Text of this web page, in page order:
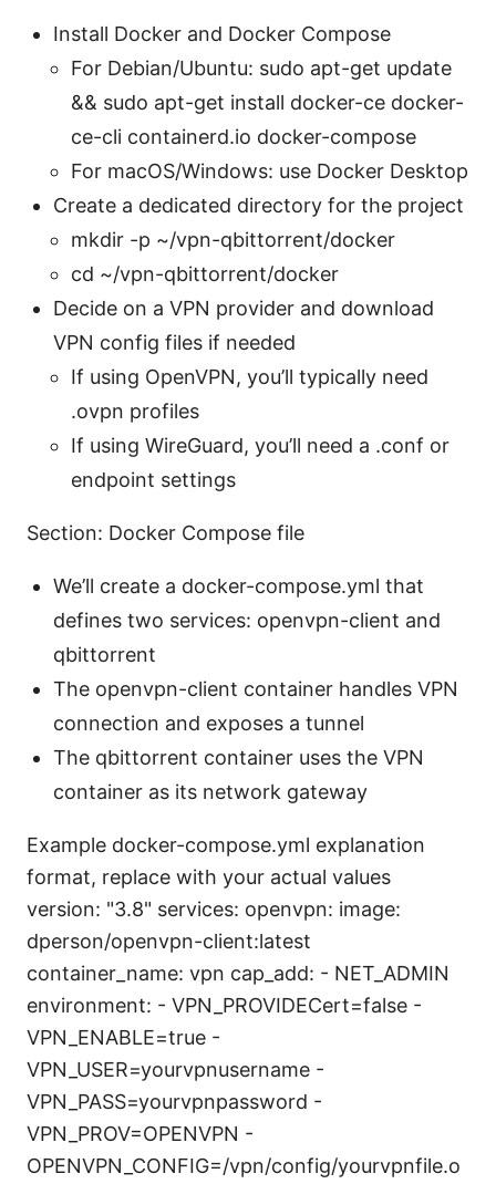
Install Docker and Docker Compose
For Debian/Ubuntu: sudo apt-get update
&& sudo apt-get install docker-ce docker-
ce-cli containerd.io docker-compose
For macOS/Windows: use Docker Desktop
Create a dedicated directory for the project
mkdir -p ~/vpn-qbittorrent/docker
cd ~/vpn-qbittorrent/docker
Decide on a VPN provider and download
VPN config files if needed
If using OpenVPN, you’ll typically need
.ovpn profiles
If using WireGuard, you’ll need a .conf or
endpoint settings
Section: Docker Compose file
We’ll create a docker-compose.yml that
defines two services: openvpn-client and
qbittorrent
The openvpn-client container handles VPN
connection and exposes a tunnel
The qbittorrent container uses the VPN
container as its network gateway
Example docker-compose.yml explanation
format, replace with your actual values
version: "3.8" services: openvpn: image:
dperson/openvpn-client:latest
container_name: vpn cap_add: - NET_ADMIN
environment: - VPN_PROVIDECert=false -
VPN_ENABLE=true -
VPN_USER=yourvpnusername -
VPN_PASS=yourvpnpassword -
VPN_PROV=OPENVPN -
OPENVPN_CONFIG=/vpn/config/yourvpnfile.o